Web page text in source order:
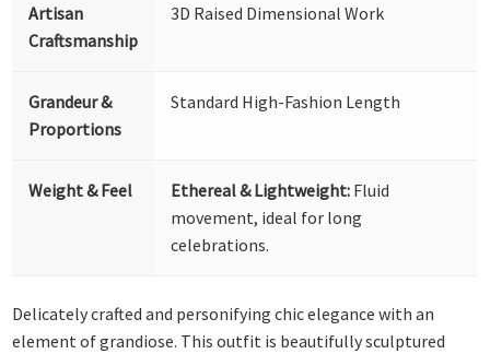
Artisan
Craftsmanship
3D Raised Dimensional Work
Grandeur &
Proportions
Standard High-Fashion Length
Weight & Feel Ethereal & Lightweight: Fluid
movement, ideal for long
celebrations.
Delicately crafted and personifying chic elegance with an
element of grandiose. This outfit is beautifully sculptured